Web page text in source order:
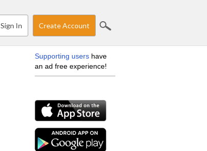
Sign In Create Account
Supporting users have
an ad free experience!